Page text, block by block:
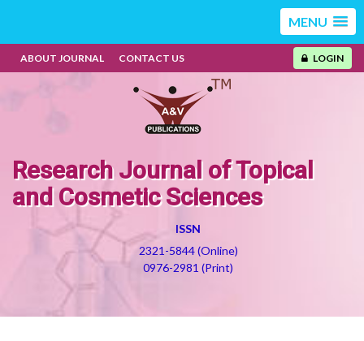
MENU
ABOUT JOURNAL CONTACT US LOGIN
Research Journal of Topical
and Cosmetic Sciences
ISSN
2321-5844 (Online)
0976-2981 (Print)